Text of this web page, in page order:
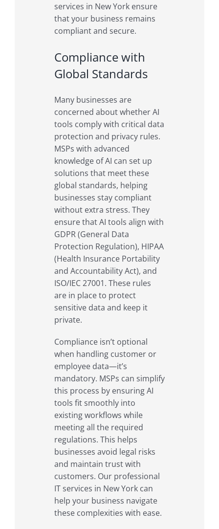
services in New York ensure
that your business remains
compliant and secure.
Compliance with
Global Standards
Many businesses are
concerned about whether AI
tools comply with critical data
protection and privacy rules.
MSPs with advanced
knowledge of AI can set up
solutions that meet these
global standards, helping
businesses stay compliant
without extra stress. They
ensure that AI tools align with
GDPR (General Data
Protection Regulation), HIPAA
(Health Insurance Portability
and Accountability Act), and
ISO/IEC 27001. These rules
are in place to protect
sensitive data and keep it
private.
Compliance isn’t optional
when handling customer or
employee data—it’s
mandatory. MSPs can simplify
this process by ensuring AI
tools fit smoothly into
existing workflows while
meeting all the required
regulations. This helps
businesses avoid legal risks
and maintain trust with
customers. Our professional
IT services in New York can
help your business navigate
these complexities with ease.